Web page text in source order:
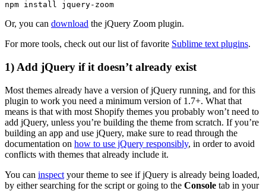
Or, you can download the jQuery Zoom plugin.
For more tools, check out our list of favorite Sublime text plugins.
1) Add jQuery if it doesn’t already exist
Most themes already have a version of jQuery running, and for this
plugin to work you need a minimum version of 1.7+. What that
means is that with most Shopify themes you probably won’t need to
add jQuery, unless you’re building the theme from scratch. If you’re
building an app and use jQuery, make sure to read through the
documentation on how to use jQuery responsibly, in order to avoid
conflicts with themes that already include it.
You can inspect your theme to see if jQuery is already being loaded,
by either searching for the script or going to the Console tab in your